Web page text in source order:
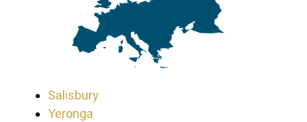
Salisbury
Yeronga